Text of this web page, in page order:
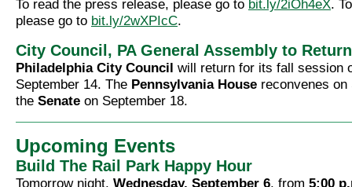
To read the press release, please go to bit.ly/2iOh4eX.
please go to bit.ly/2wXPIcC.
City Council, PA General Assembly to
Philadelphia City Council will return for its fall session
September 14. The Pennsylvania House reconvenes on
the Senate on September 18.
Upcoming Events
Build The Rail Park Happy Hour
Tomorrow night, Wednesday, September 6, from 5:00